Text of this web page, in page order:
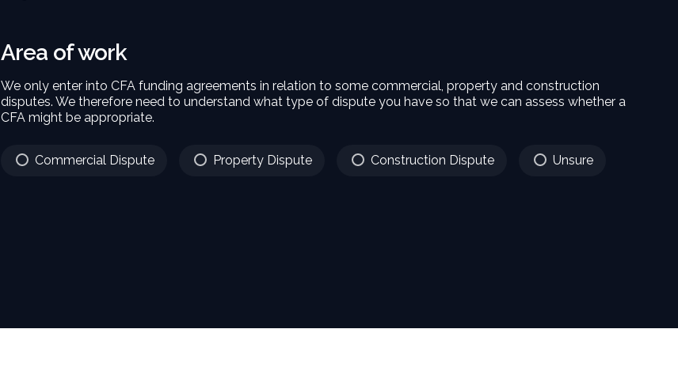
Area of work
We only enter into CFA funding agreements in relation to some commercial, property and construction
disputes. We therefore need to understand what type of dispute you have so that we can assess whether a
CFA might be appropriate.
Commercial Dispute Property Dispute Construction Dispute Unsure